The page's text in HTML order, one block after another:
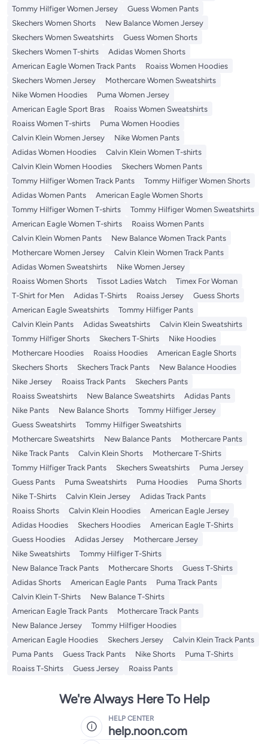
Tommy Hilfiger Women Jersey
Guess Women Pants
Skechers Women Shorts
New Balance Women Jersey
Skechers Women Sweatshirts
Guess Women Shorts
Skechers Women T-shirts
Adidas Women Shorts
American Eagle Women Track Pants
Roaiss Women Hoodies
Skechers Women Jersey
Mothercare Women Sweatshirts
Nike Women Hoodies
Puma Women Jersey
American Eagle Sport Bras
Roaiss Women Sweatshirts
Roaiss Women T-shirts
Puma Women Hoodies
Calvin Klein Women Jersey
Nike Women Pants
Adidas Women Hoodies
Calvin Klein Women T-shirts
Calvin Klein Women Hoodies
Skechers Women Pants
Tommy Hilfiger Women Track Pants
Tommy Hilfiger Women Shorts
Adidas Women Pants
American Eagle Women Shorts
Tommy Hilfiger Women T-shirts
Tommy Hilfiger Women Sweatshirts
American Eagle Women T-shirts
Roaiss Women Pants
Calvin Klein Women Pants
New Balance Women Track Pants
Mothercare Women Jersey
Calvin Klein Women Track Pants
Adidas Women Sweatshirts
Nike Women Jersey
Roaiss Women Shorts
Tissot Ladies Watch
Timex For Woman
T-Shirt for Men
Adidas T-Shirts Roaiss Jersey
Guess Shorts
American Eagle Sweatshirts
Tommy Hilfiger Pants
Calvin Klein Pants
Adidas Sweatshirts
Calvin Klein Sweatshirts
Tommy Hilfiger Shorts
Skechers T-Shirts
Nike Hoodies
Mothercare Hoodies
Roaiss Hoodies
American Eagle Shorts
Skechers Shorts
Skechers Track Pants
New Balance Hoodies
Nike Jersey
Roaiss Track Pants
Skechers Pants
Roaiss Sweatshirts
New Balance Sweatshirts
Adidas Pants
Nike Pants
New Balance Shorts
Tommy Hilfiger Jersey
Guess Sweatshirts
Tommy Hilfiger Sweatshirts
Mothercare Sweatshirts
New Balance Pants
Mothercare Pants
Nike Track Pants
Calvin Klein Shorts
Mothercare T-Shirts
Tommy Hilfiger Track Pants
Skechers Sweatshirts
Puma Jersey
Guess Pants
Puma Sweatshirts Puma Hoodies
Puma Shorts
Nike T-Shirts
Calvin Klein Jersey
Adidas Track Pants
Roaiss Shorts
Calvin Klein Hoodies
American Eagle Jersey
Adidas Hoodies
Skechers Hoodies
American Eagle T-Shirts
Guess Hoodies
Adidas Jersey
Mothercare Jersey
Nike Sweatshirts
Tommy Hilfiger T-Shirts
New Balance Track Pants
Mothercare Shorts
Guess T-Shirts
Adidas Shorts
American Eagle Pants
Puma Track Pants
Calvin Klein T-Shirts
New Balance T-Shirts
American Eagle Track Pants
Mothercare Track Pants
New Balance Jersey
Tommy Hilfiger Hoodies
American Eagle Hoodies
Skechers Jersey
Calvin Klein Track Pants
Puma Pants
Guess Track Pants Nike Shorts
Puma T-Shirts
Roaiss T-Shirts
Guess Jersey Roaiss Pants
We're Always Here To Help
HELP CENTER
help.noon.com